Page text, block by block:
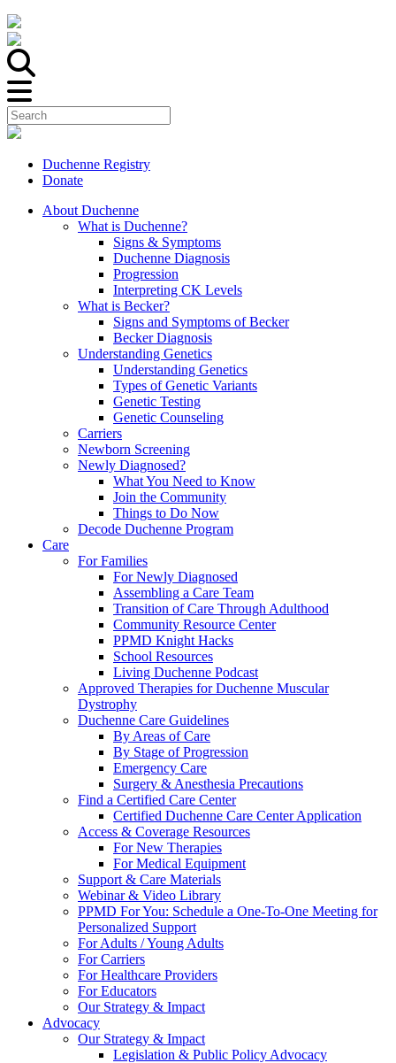
Duchenne Registry
Donate
About Duchenne
What is Duchenne?
Signs & Symptoms
Duchenne Diagnosis
Progression
Interpreting CK Levels
What is Becker?
Signs and Symptoms of Becker
Becker Diagnosis
Understanding Genetics
Understanding Genetics
Types of Genetic Variants
Genetic Testing
Genetic Counseling
Carriers
Newborn Screening
Newly Diagnosed?
What You Need to Know
Join the Community
Things to Do Now
Decode Duchenne Program
Care
For Families
For Newly Diagnosed
Assembling a Care Team
Transition of Care Through Adulthood
Community Resource Center
PPMD Knight Hacks
School Resources
Living Duchenne Podcast
Approved Therapies for Duchenne Muscular
Dystrophy
Duchenne Care Guidelines
By Areas of Care
By Stage of Progression
Emergency Care
Surgery & Anesthesia Precautions
Find a Certified Care Center
Certified Duchenne Care Center Application
Access & Coverage Resources
For New Therapies
For Medical Equipment
Support & Care Materials
Webinar & Video Library
PPMD For You: Schedule a One-To-One Meeting for
Personalized Support
For Adults / Young Adults
For Carriers
For Healthcare Providers
For Educators
Our Strategy & Impact
Advocacy
Our Strategy & Impact
Legislation & Public Policy Advocacy